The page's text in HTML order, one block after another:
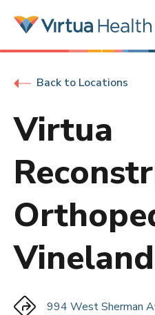
Back to Locations
Virtua
Vineland
994 West Sherman